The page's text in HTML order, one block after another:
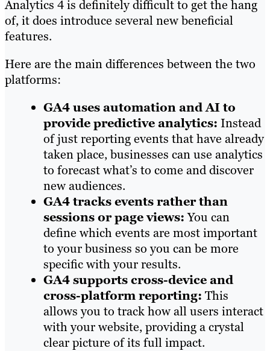
Analytics 4 is definitely difficult to get the hang
of, it does introduce several new beneficial
features.
Here are the main differences between the two
platforms:
GA4 uses automation and AI to
provide predictive analytics: Instead
of just reporting events that have already
taken place, businesses can use analytics
to forecast what’s to come and discover
new audiences.
GA4 tracks events rather than
sessions or page views:You can
define which events are most important
to your business so you can be more
specific with your results.
GA4 supports cross-device and
cross-platform reporting: This
allows you to track how all users interact
with your website, providing a crystal
clear picture of its full impact.